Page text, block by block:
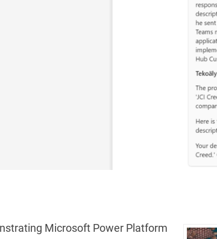
Microsoft Power Platform